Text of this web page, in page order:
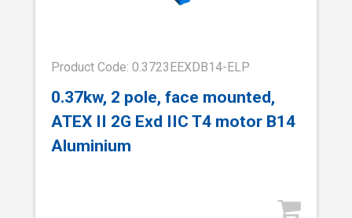
Product Code: 0.3723EEXDB14-ELP
0.37kw, 2 pole, face mounted,
ATEX II 2G Exd IIC T4 motor B14
Aluminium